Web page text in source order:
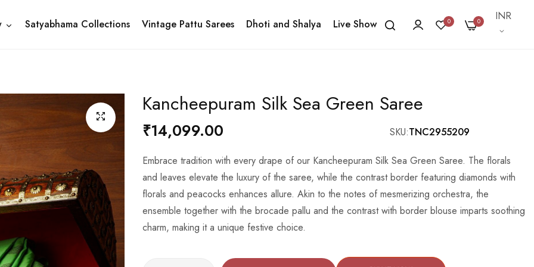
Satyabhama Collections Vintage Pattu Sarees Dhoti and Shalya Live Show 0 0 Currency
INR
Kancheepuram Silk Sea Green Saree
₹14,099.00 SKU TNC2955209
Embrace tradition with every drape of our Kancheepuram Silk Sea Green Saree. The florals
and leaves elevate the luxury of the saree, while the contrast border featuring diamonds with
florals and peacocks enhances allure. Akin to the notes of mesmerizing orchestra, the
ensemble together with the brocade pallu and the contrast with border blouse imparts soothing
charm, making it a unique festive choice.